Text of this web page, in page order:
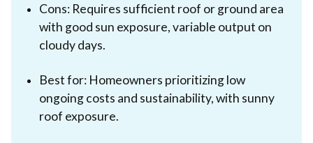
Cons: Requires sufficient roof or ground area
with good sun exposure, variable output on
cloudy days.
Best for: Homeowners prioritizing low
ongoing costs and sustainability, with sunny
roof exposure.